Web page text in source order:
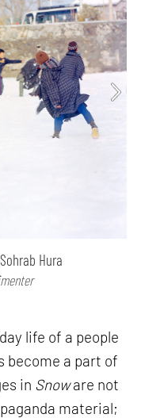
Hura
life of a people
become a part of
in Snoware not
material;